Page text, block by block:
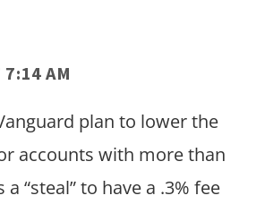
7:14 AM
plan to lower the
accounts with more than
a “steal” to have a .3% fee